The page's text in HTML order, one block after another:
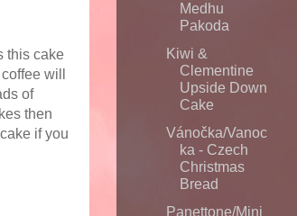
this cake
will
of
then
if you
Medhu
Pakoda
Kiwi &
Clementine
Upside Down
Cake
Vánočka/Vanoc
ka - Czech
Christmas
Bread
Panettone/Mini